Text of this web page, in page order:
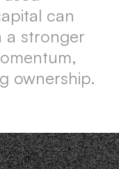
can
a stronger
ownership.